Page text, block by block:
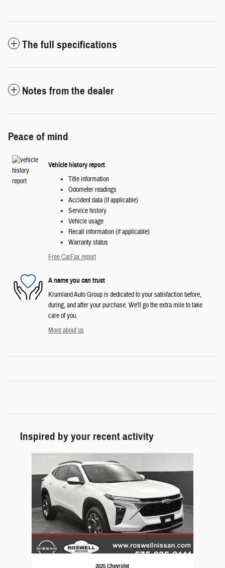
The full specifications
Notes from the dealer
Peace of mind
Vehicle history report
Title information
Odometer readings
Accident data (if applicable)
Service history
Vehicle usage
Recall information (if applicable)
Warranty status
Free CarFax report
A name you can trust
Krumland Auto Group is dedicated to your satisfaction before,
during, and after your purchase. We'll go the extra mile to take
care of you.
More about us
Inspired by your recent activity
2025 Chevrolet